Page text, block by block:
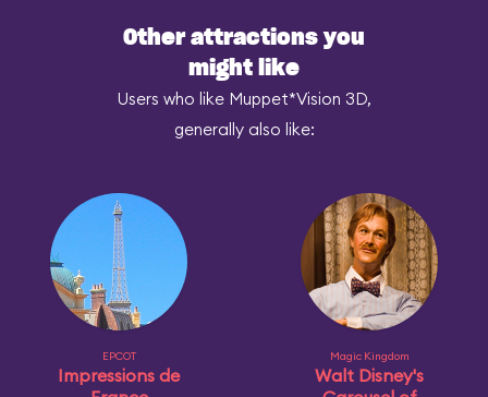
Other attractions you
might like
Users who like Muppet*Vision 3D,
generally also like:
EPCOT
Impressions de
Magic Kingdom
Walt Disney's